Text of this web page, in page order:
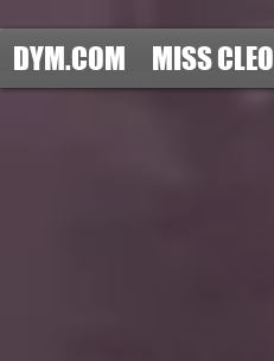
DYM.COM MISS CLEO